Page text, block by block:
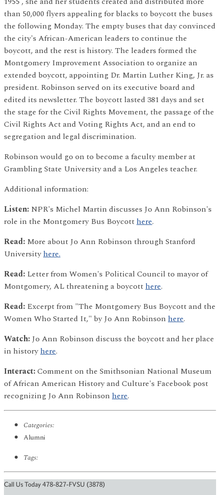
than 50,000 flyers appealing for blacks to boycott the buses
the following Monday. The empty buses that day convinced
the city's African-American leaders to continue the
boycott, and the rest is history. The leaders formed the
Montgomery Improvement Association to organize an
extended boycott, appointing Dr. Martin Luther King, Jr. as
president. Robinson served on its executive board and
edited its newsletter. The boycott lasted 381 days and set
the stage for the Civil Rights Movement, the passage of the
Civil Rights Act and Voting Rights Act, and an end to
segregation and legal discrimination.
Robinson would go on to become a faculty member at
Grambling State University and a Los Angeles teacher.
Additional information:
Listen: NPR's Michel Martin discusses Jo Ann Robinson's
role in the Montgomery Bus Boycotthere.
Read: More about Jo Ann Robinson through Stanford
Universityhere.
Read: Letter from Women's Political Council to mayor of
Montgomery, AL threatening a boycotthere.
Read: Excerpt from "The Montgomery Bus Boycott and the
Women Who Started It," by Jo Ann Robinson here.
Watch:Jo Ann Robinson discuss the boycott and her place
in historyhere.
Interact:Comment on the Smithsonian National Museum
of African American History and Culture's Facebook post
recognizing Jo Ann Robinson here.
Categories:
Alumni
Tags:
Call Us Today 478-827-FVSU (3878)